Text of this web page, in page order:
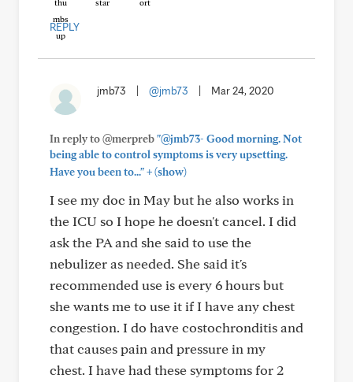
REPLY
jmb73 @jmb73 Mar 24, 2020
In reply to @merpreb"@jmb73- Good morning. Not
being able to control symptoms is very upsetting.
Have you been to..."+(show)
I see my doc in May but he also works in
the ICU so I hope he doesn't cancel. I did
ask the PA and she said to use the
nebulizer as needed. She said it's
recommended use is every 6 hours but
she wants me to use it if I have any chest
congestion. I do have costochronditis and
that causes pain and pressure in my
chest. I have had these symptoms for 2